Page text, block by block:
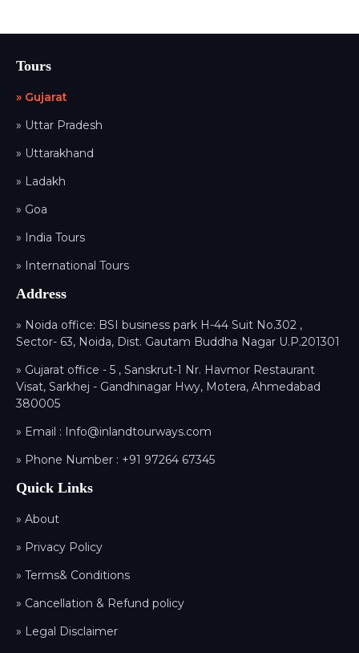
Tours
» Gujarat
» Uttar Pradesh
» Uttarakhand
» Ladakh
» Goa
» India Tours
» International Tours
Address
» Noida office: BSI business park H-44 Suit No.302 ,
Sector- 63, Noida, Dist. Gautam Buddha Nagar U.P.201301
» Gujarat office - 5 , Sanskrut-1 Nr. Havmor Restaurant
Visat, Sarkhej - Gandhinagar Hwy, Motera, Ahmedabad
380005
» Email : Info@inlandtourways.com
» Phone Number : +91 97264 67345
Quick Links
» About
» Privacy Policy
» Terms& Conditions
» Cancellation & Refund policy
» Legal Disclaimer